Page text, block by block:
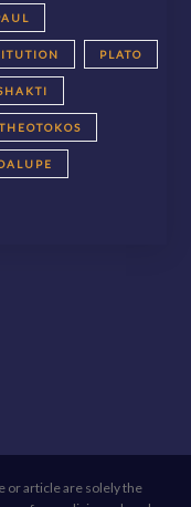
PLATO
THEOTOKOS
or article are solely the